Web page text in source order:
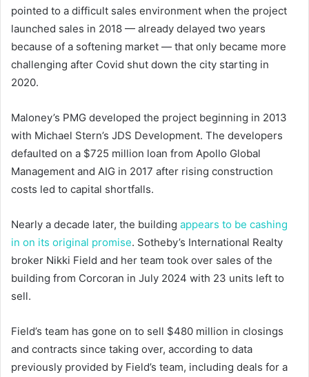
pointed to a difficult sales environment when the project
launched sales in 2018 — already delayed two years
because of a softening market — that only became more
challenging after Covid shut down the city starting in
2020.
Maloney’s PMG developed the project beginning in 2013
with Michael Stern’s JDS Development. The developers
defaulted on a $725 million loan from Apollo Global
Management and AIG in 2017 after rising construction
costs led to capital shortfalls.
Nearly a decade later, the building appears to be cashing
in on its original promise. Sotheby’s International Realty
broker Nikki Field and her team took over sales of the
building from Corcoran in July 2024 with 23 units left to
sell.
Field’s team has gone on to sell $480 million in closings
and contracts since taking over, according to data
previously provided by Field’s team, including deals for a